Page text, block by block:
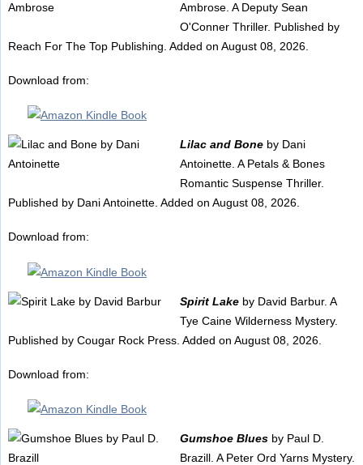
Ambrose. A Deputy Sean
O'Conner Thriller. Published by
Reach For The Top Publishing. Added on August 08, 2026.
Download from:
Lilac and Boneby Dani
Antoinette. A Petals & Bones
Romantic Suspense Thriller.
Published by Dani Antoinette. Added on August 08, 2026.
Download from:
Spirit Lakeby David Barbur. A
Tye Caine Wilderness Mystery.
Published by Cougar Rock Press. Added on August 08, 2026.
Download from:
Gumshoe Bluesby Paul D.
Brazill. A Peter Ord Yarns Mystery.